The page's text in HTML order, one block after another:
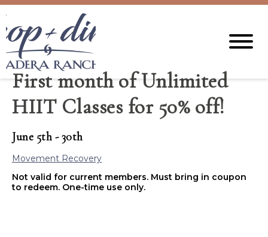
First month of Unlimited
HIIT Classes for 50% off!
June 5th - 30th
Movement Recovery
Not valid for current members. Must bring in coupon
to redeem. One-time use only.